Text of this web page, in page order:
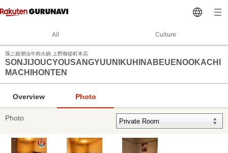
All Culture
孫ニ娘潮汕牛肉火鍋 上野御徒町本店
SONJIJOUCYOUSANGYUUNIKUHINABEUENOOKACHI
MACHIHONTEN
Overview Photo
Photo